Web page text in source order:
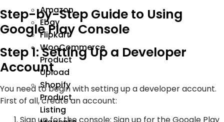
Amazon
Ebay
Flipkart
WooCommerce
Product
Upload
Shopify
Product
Listing
Step-by-Step Guide to Using
Google Play Console
Step 1: Setting Up a Developer
Account
You need to begin with setting up a developer account.
First of all, create an account:
Sign up for the console: Sign up for the Google Play